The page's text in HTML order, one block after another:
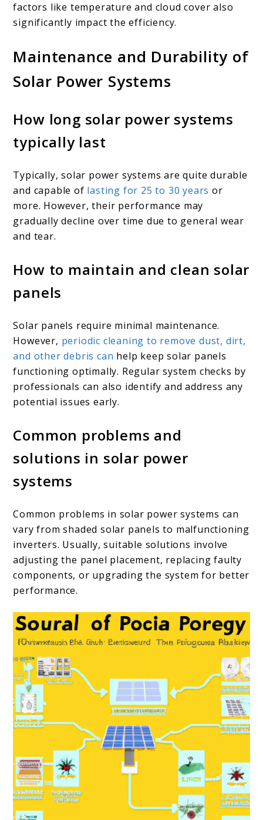
factors like temperature and cloud cover also
significantly impact the efficiency.
Maintenance and Durability of
Solar Power Systems
How long solar power systems
typically last
Typically, solar power systems are quite durable
and capable of lasting for 25 to 30 years or
more. However, their performance may
gradually decline over time due to general wear
and tear.
How to maintain and clean solar
panels
Solar panels require minimal maintenance.
However, periodic cleaning to remove dust, dirt,
and other debris can help keep solar panels
functioning optimally. Regular system checks by
professionals can also identify and address any
potential issues early.
Common problems and
solutions in solar power
systems
Common problems in solar power systems can
vary from shaded solar panels to malfunctioning
inverters. Usually, suitable solutions involve
adjusting the panel placement, replacing faulty
components, or upgrading the system for better
performance.